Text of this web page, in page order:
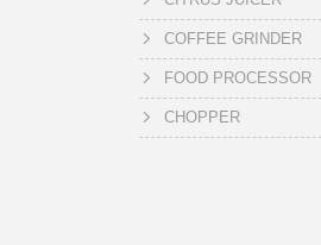
COFFEE GRINDER
FOOD PROCESSOR
CHOPPER